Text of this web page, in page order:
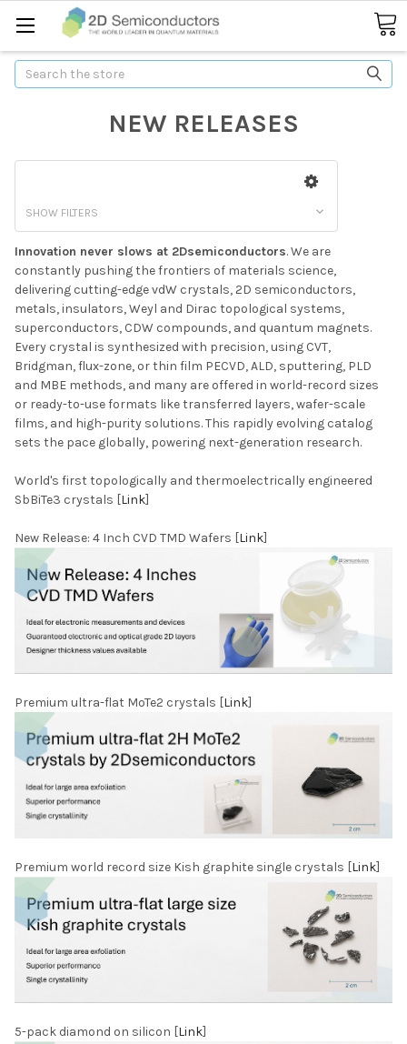
Search
NEW RELEASES
SHOW FILTERS
Innovation never slows at 2Dsemiconductors. We are
constantly pushing the frontiers of materials science,
delivering cutting-edge vdW crystals, 2D semiconductors,
metals, insulators, Weyl and Dirac topological systems,
superconductors, CDW compounds, and quantum magnets.
Every crystal is synthesized with precision, using CVT,
Bridgman, flux-zone, or thin film PECVD, ALD, sputtering, PLD
and MBE methods, and many are offered in world-record sizes
or ready-to-use formats like transferred layers, wafer-scale
films, and high-purity solutions. This rapidly evolving catalog
sets the pace globally, powering next-generation research.
World's first topologically and thermoelectrically engineered
SbBiTe3 crystals [Link]
New Release: 4 Inch CVD TMD Wafers [Link]
Premium ultra-flat MoTe2 crystals [Link]
Premium world record size Kish graphite single crystals [Link]
5-pack diamond on silicon [Link]